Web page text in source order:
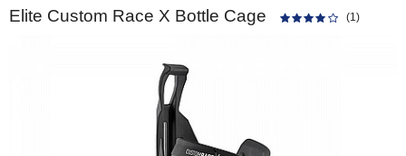
brands
Elite Custom Race X Bottle Cage (1)